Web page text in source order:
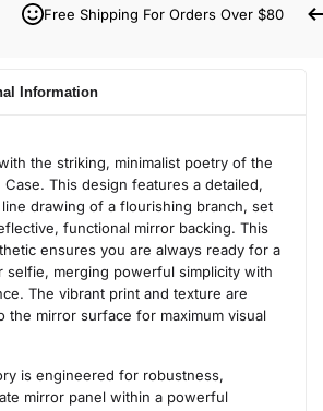
Free Shipping For Orders Over $80
Information
the striking, minimalist poetry of the
Case. This design features a detailed,
drawing of a flourishing branch, set
functional mirror backing. This
ensures you are always ready for a
selfie, merging powerful simplicity with
The vibrant print and texture are
the mirror surface for maximum visual
is engineered for robustness,
mirror panel within a powerful